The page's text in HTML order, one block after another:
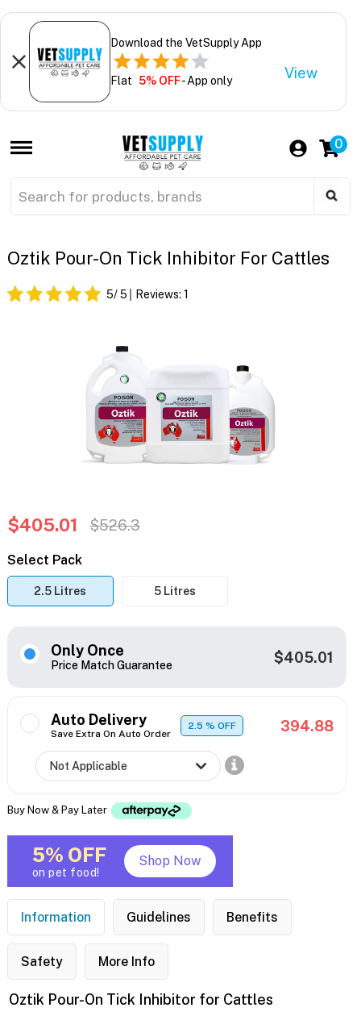
Download the VetSupply App
Flat 5% OFF- App only View
0
Oztik Pour-On Tick Inhibitor For Cattles
5/ 5 Reviews: 1
$405.01 $526.3
Select Pack
2.5 Litres 5 Litres
Only Once
Price Match Guarantee $405.01
Auto Delivery
Save Extra On Auto Order
2.5% OFF 394.88
Buy Now & Pay Later
5% OFF
on pet food!
Shop Now
Information Guidelines Benefits
Safety More Info
Oztik Pour-On Tick Inhibitor for Cattles